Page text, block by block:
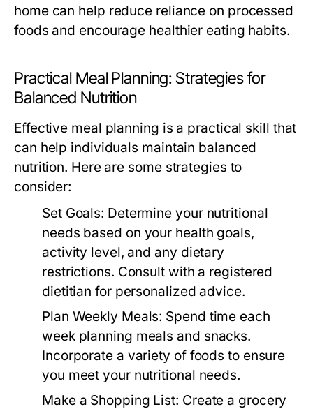
home can help reduce reliance on processed
foods and encourage healthier eating habits.
Practical Meal Planning: Strategies for
Balanced Nutrition
Effective meal planning is a practical skill that
can help individuals maintain balanced
nutrition. Here are some strategies to
consider:
Set Goals: Determine your nutritional
needs based on your health goals,
activity level, and any dietary
restrictions. Consult with a registered
dietitian for personalized advice.
Plan Weekly Meals: Spend time each
week planning meals and snacks.
Incorporate a variety of foods to ensure
you meet your nutritional needs.
Make a Shopping List: Create a grocery